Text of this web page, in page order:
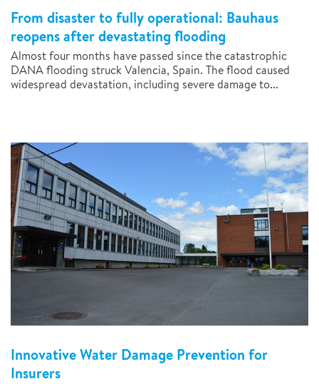
From disaster to fully operational: Bauhaus
reopens after devastating flooding
Almost four months have passed since the catastrophic
DANA flooding struck Valencia, Spain. The flood caused
widespread devastation, including severe damage to...
Innovative Water Damage Prevention for
Insurers